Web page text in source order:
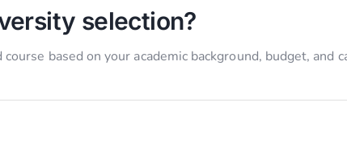
selection?
based on your academic background, budget, and